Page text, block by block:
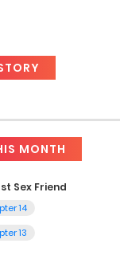
free websites
Waku no [Joutai Ijou
o Juurin Suru made
it’s your
means
anywhere.
MONTH
Sex Friend
14
13